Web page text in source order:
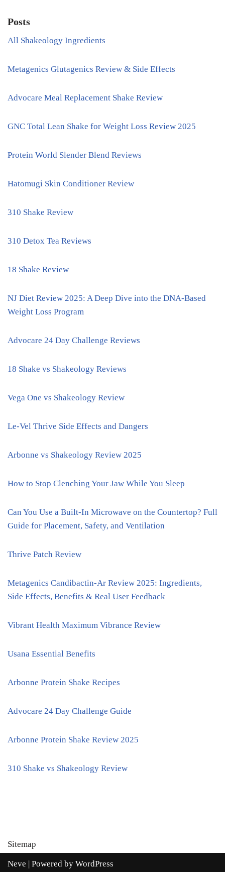
Posts
All Shakeology Ingredients
Metagenics Glutagenics Review & Side Effects
Advocare Meal Replacement Shake Review
GNC Total Lean Shake for Weight Loss Review 2025
Protein World Slender Blend Reviews
Hatomugi Skin Conditioner Review
310 Shake Review
310 Detox Tea Reviews
18 Shake Review
NJ Diet Review 2025: A Deep Dive into the DNA-Based
Weight Loss Program
Advocare 24 Day Challenge Reviews
18 Shake vs Shakeology Reviews
Vega One vs Shakeology Review
Le-Vel Thrive Side Effects and Dangers
Arbonne vs Shakeology Review 2025
How to Stop Clenching Your Jaw While You Sleep
Can You Use a Built-In Microwave on the Countertop? Full
Guide for Placement, Safety, and Ventilation
Thrive Patch Review
Metagenics Candibactin-Ar Review 2025: Ingredients,
Side Effects, Benefits & Real User Feedback
Vibrant Health Maximum Vibrance Review
Usana Essential Benefits
Arbonne Protein Shake Recipes
Advocare 24 Day Challenge Guide
Arbonne Protein Shake Review 2025
310 Shake vs Shakeology Review
Sitemap
Neve | Powered by WordPress